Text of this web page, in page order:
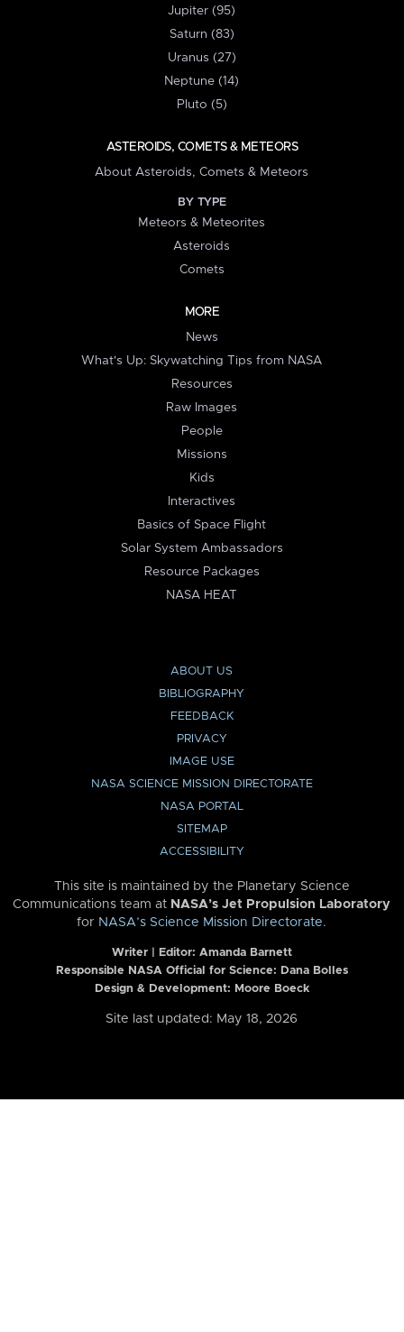
Jupiter (95)
Saturn (83)
Uranus (27)
Neptune (14)
Pluto (5)
ASTEROIDS, COMETS & METEORS
About Asteroids, Comets & Meteors
BY TYPE
Meteors & Meteorites
Asteroids
Comets
MORE
News
What's Up: Skywatching Tips from NASA
Resources
Raw Images
People
Missions
Kids
Interactives
Basics of Space Flight
Solar System Ambassadors
Resource Packages
NASA HEAT
ABOUT US
BIBLIOGRAPHY
FEEDBACK
PRIVACY
IMAGE USE
NASA SCIENCE MISSION DIRECTORATE
NASA PORTAL
SITEMAP
ACCESSIBILITY
This site is maintained by the Planetary Science
Communications team at NASA’s Jet Propulsion Laboratory
for NASA’s Science Mission Directorate.
Writer | Editor: Amanda Barnett
Responsible NASA Official for Science: Dana Bolles
Design & Development: Moore Boeck
Site last updated: May 18, 2026